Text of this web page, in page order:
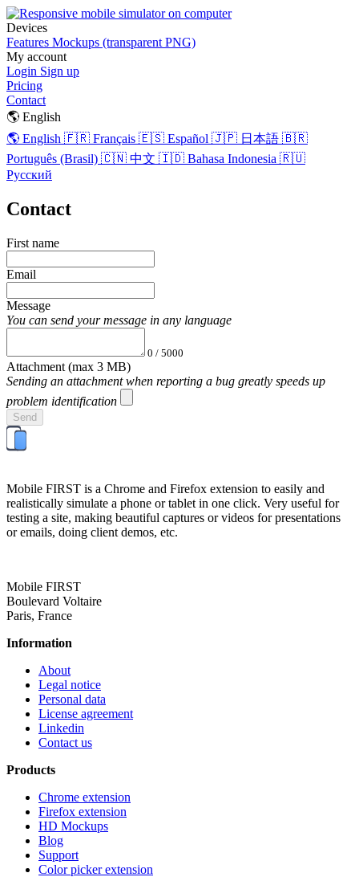
Devices
Features Mockups (transparent PNG)
My account
Login Sign up
Pricing
Contact
🌎 English
🌎 English 🇫🇷 Français 🇪🇸 Español 🇯🇵 日本語 🇧🇷
Português (Brasil) 🇨🇳 中文 🇮🇩 Bahasa Indonesia 🇷🇺
Русский
Contact
First name
Email
Message
You can send your message in any language
0 / 5000
Attachment (max 3 MB)
Sending an attachment when reporting a bug greatly speeds up
problem identification
Send
Mobile FIRST is a Chrome and Firefox extension to easily and
realistically simulate a phone or tablet in one click. Very useful for
testing a site, making beautiful captures or videos for presentations
or emails, doing client demos, etc.
Mobile FIRST
Boulevard Voltaire
Paris, France
Information
About
Legal notice
Personal data
License agreement
Linkedin
Contact us
Products
Chrome extension
Firefox extension
HD Mockups
Blog
Support
Color picker extension